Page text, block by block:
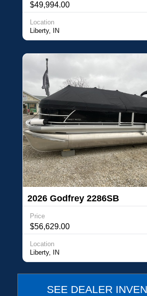
$49,994.00
Location
Liberty, IN
2026 Godfrey 2286SB
Price
$56,629.00
Location
Liberty, IN
SEE DEALER